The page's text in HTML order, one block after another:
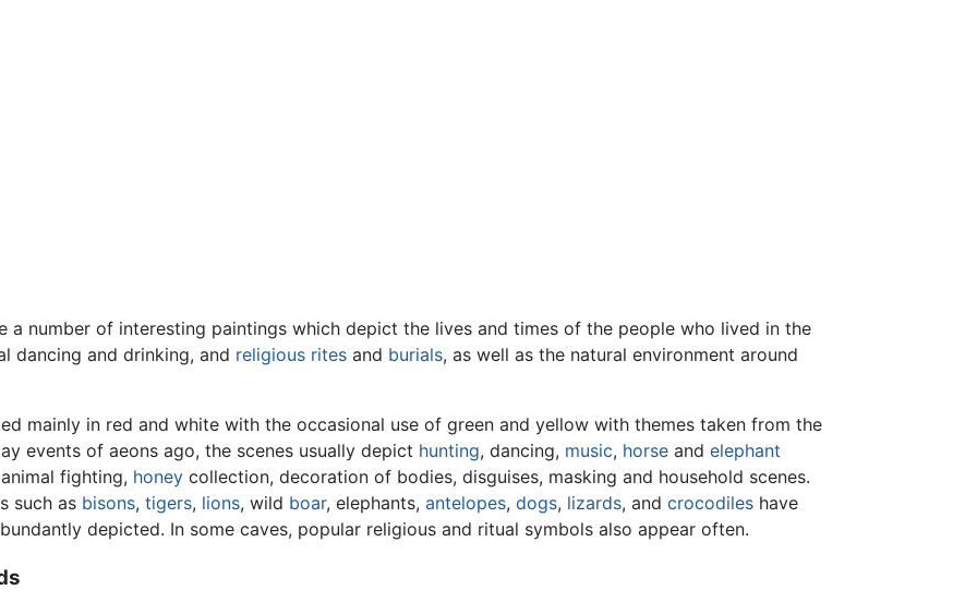
a number of interesting paintings which depict the lives and times of the people who lived in the
dancing and drinking, and religious rites and burials, as well as the natural environment around
mainly in red and white with the occasional use of green and yellow with themes taken from the
events of aeons ago, the scenes usually depict hunting, dancing, music, horse and elephant
fighting, honey collection, decoration of bodies, disguises, masking and household scenes.
such as bisons, tigers, lions, wild boar, elephants, antelopes, dogs, lizards, and crocodiles have
depicted. In some caves, popular religious and ritual symbols also appear often.